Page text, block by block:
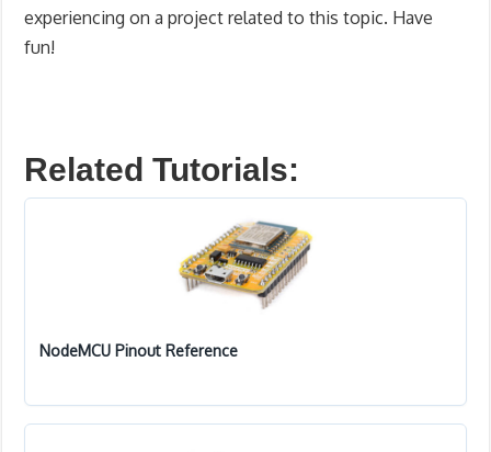
experiencing on a project related to this topic. Have
fun!
Related Tutorials:
NodeMCU Pinout Reference